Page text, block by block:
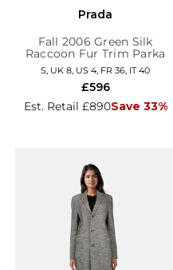
Prada
Fall 2006 Green Silk
Raccoon Fur Trim Parka
S, UK 8, US 4, FR 36, IT 40
Est. Retail £890Save 33%
£596